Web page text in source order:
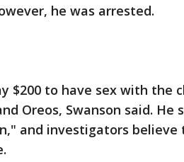
he was arrested.
$200 to have sex with the
Oreos, Swanson said. He
and investigators believe